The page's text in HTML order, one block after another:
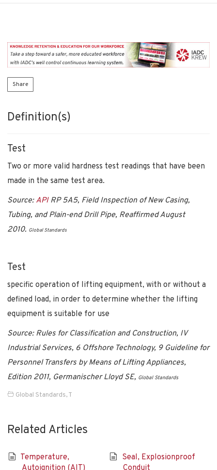
Share
Definition(s)
Test
Two or more valid hardness test readings that have been
made in the same test area.
Source: APIRP 5A5, Field Inspection of New Casing,
Tubing, and Plain-end Drill Pipe, Reaffirmed August
2010. Global Standards
Test
specific operation of lifting equipment, with or without a
defined load, in order to determine whether the lifting
equipment is suitable for use
Source: Rules for Classification and Construction, IV
Industrial Services, 6 Offshore Technology, 9 Guideline for
Personnel Transfers by Means of Lifting Appliances,
Edition 2011, Germanischer Lloyd SE, Global Standards
Global Standards,T
Related Articles
Temperature,
Autoignition (AIT)
Seal, Explosionproof
Conduit